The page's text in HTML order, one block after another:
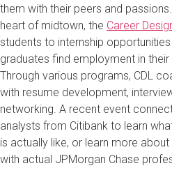
them with their peers and
heart of midtown, the Career
students to internship
graduates find employment in their
Through various programs, CDL
with resume development,
networking. A recent event
analysts from Citibank to learn
is actually like, or learn more
with actual JPMorgan Chase